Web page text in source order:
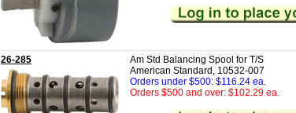
26-285
Am Std Balancing Spool for T/S
American Standard, 10532-007
Orders under $500: $116.24 ea.
Orders $500 and over: $102.29 ea.